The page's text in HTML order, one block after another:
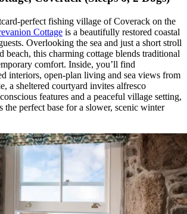
perfect fishing village of Coverack on the
Cottage is a beautifully restored coastal
Overlooking the sea and just a short stroll
beach, this charming cottage blends traditional
comfort. Inside, you’ll find
interiors, open-plan living and sea views from
a sheltered courtyard invites alfresco
features and a peaceful village setting,
the perfect base for a slower, scenic winter